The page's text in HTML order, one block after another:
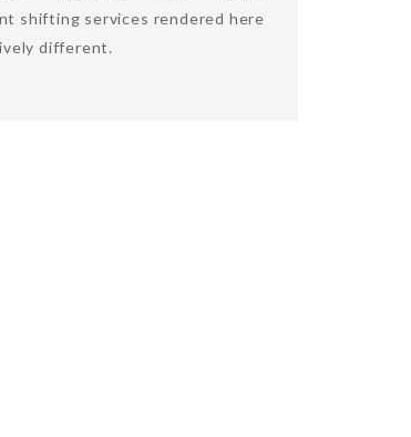
shifting services rendered here
different.